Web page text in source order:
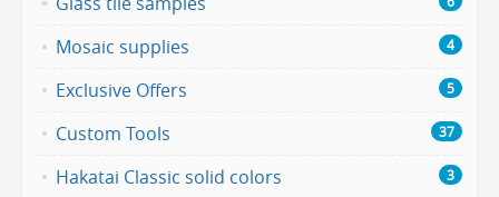
Mosaic supplies 4
Exclusive Offers 5
Custom Tools 37
Hakatai Classic solid colors 3